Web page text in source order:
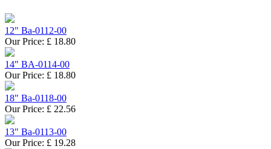
12" Ba-0112-00
Our Price: £ 18.80
14" BA-0114-00
Our Price: £ 18.80
18" Ba-0118-00
Our Price: £ 22.56
13" Ba-0113-00
Our Price: £ 19.28